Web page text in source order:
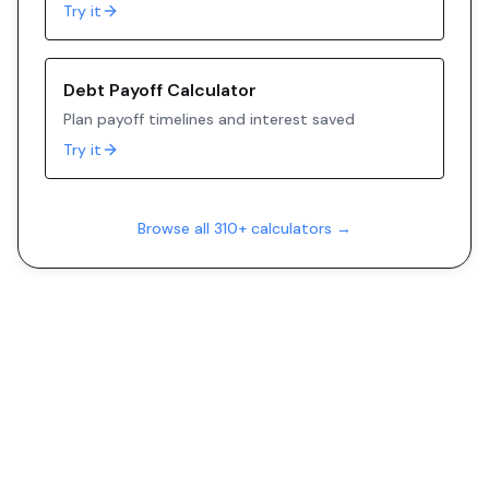
Try it
Debt Payoff Calculator
Plan payoff timelines and interest saved
Try it
Browse all 310+ calculators →